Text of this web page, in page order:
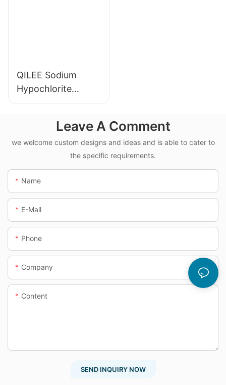
QILEE Sodium
Hypochlorite
Dosing System
Leave A Comment
we welcome custom designs and ideas and is able to cater to
the specific requirements.
Name
E-Mail
Phone
Company
Content
SEND INQUIRY NOW